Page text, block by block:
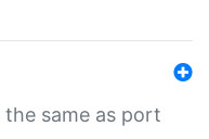
same as port